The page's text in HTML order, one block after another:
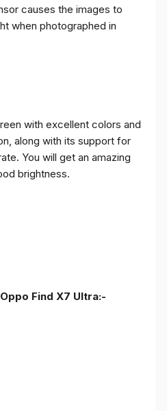
causes the images to
when photographed in
with excellent colors and
along with its support for
You will get an amazing
brightness.
Find X7 Ultra:-